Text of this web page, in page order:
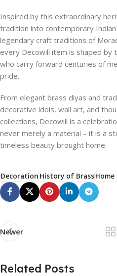
Inspired by this extraordinary
tradition into contemporary
legendary craft traditions of
every Decowill item is shaped by
who carry forward centuries of
pride.
From elegant brass diyas and
decorative idols, wall art, and
collections, Decowill is a
never merely a material – it is a
timeless beauty brought home.
DecorationHistory of BrassHome
Newer
Related Posts